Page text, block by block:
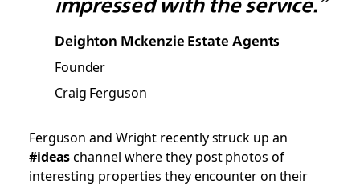
impressed with the service.”
Deighton Mckenzie Estate Agents
Founder
Craig Ferguson
Ferguson and Wright recently struck up an
#ideaschannel where they post photos of
interesting properties they encounter on their